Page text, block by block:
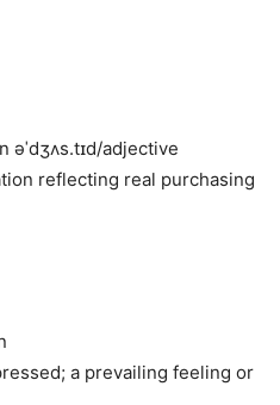
əˈdʒʌs.tɪd/adjective
reflecting real purchasing
a prevailing feeling or